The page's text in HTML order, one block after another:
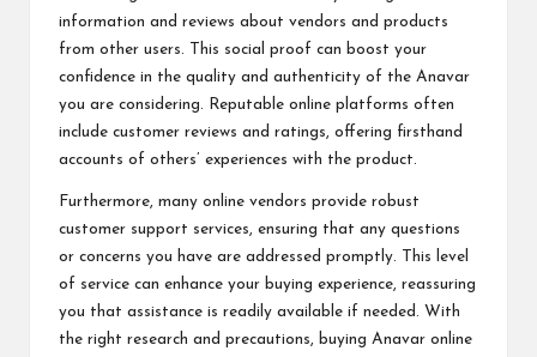
information and reviews about vendors and products
from other users. This social proof can boost your
confidence in the quality and authenticity of the Anavar
you are considering. Reputable online platforms often
include customer reviews and ratings, offering firsthand
accounts of others’ experiences with the product.
Furthermore, many online vendors provide robust
customer support services, ensuring that any questions
or concerns you have are addressed promptly. This level
of service can enhance your buying experience, reassuring
you that assistance is readily available if needed. With
the right research and precautions, buying Anavar online